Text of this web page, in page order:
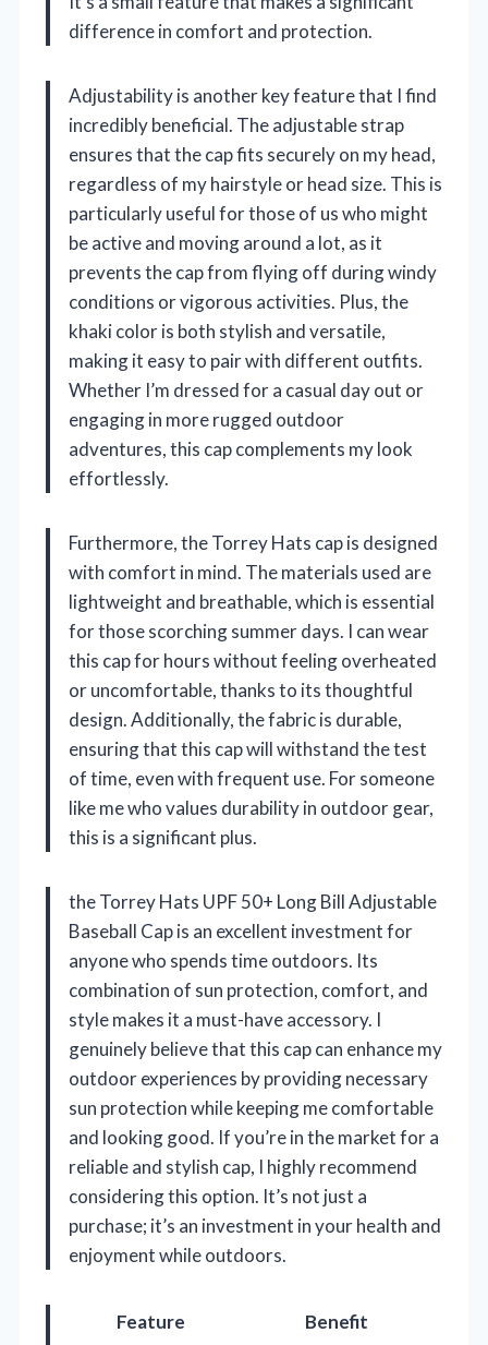
difference in comfort and protection.
Adjustability is another key feature that I find
incredibly beneficial. The adjustable strap
ensures that the cap fits securely on my head,
regardless of my hairstyle or head size. This is
particularly useful for those of us who might
be active and moving around a lot, as it
prevents the cap from flying off during windy
conditions or vigorous activities. Plus, the
khaki color is both stylish and versatile,
making it easy to pair with different outfits.
Whether I’m dressed for a casual day out or
engaging in more rugged outdoor
adventures, this cap complements my look
effortlessly.
Furthermore, the Torrey Hats cap is designed
with comfort in mind. The materials used are
lightweight and breathable, which is essential
for those scorching summer days. I can wear
this cap for hours without feeling overheated
or uncomfortable, thanks to its thoughtful
design. Additionally, the fabric is durable,
ensuring that this cap will withstand the test
of time, even with frequent use. For someone
like me who values durability in outdoor gear,
this is a significant plus.
the Torrey Hats UPF 50+ Long Bill Adjustable
Baseball Cap is an excellent investment for
anyone who spends time outdoors. Its
combination of sun protection, comfort, and
style makes it a must-have accessory. I
genuinely believe that this cap can enhance my
outdoor experiences by providing necessary
sun protection while keeping me comfortable
and looking good. If you’re in the market for a
reliable and stylish cap, I highly recommend
considering this option. It’s not just a
purchase; it’s an investment in your health and
enjoyment while outdoors.
Feature
Benefit